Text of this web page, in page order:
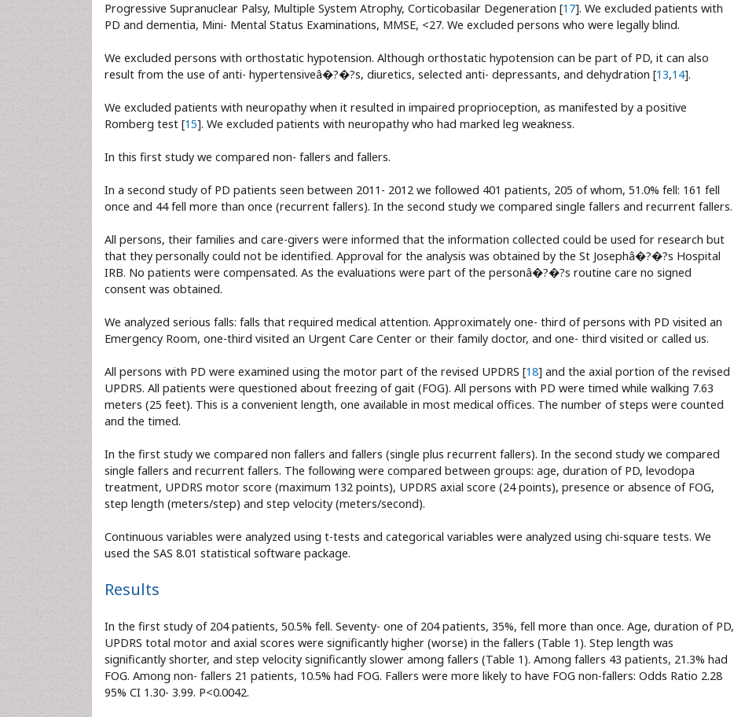
Progressive Supranuclear Palsy, Multiple System Atrophy, Corticobasilar Degeneration [17]. We excluded patients with
PD and dementia, Mini- Mental Status Examinations, MMSE, <27. We excluded persons who were legally blind.
We excluded persons with orthostatic hypotension. Although orthostatic hypotension can be part of PD, it can also
result from the use of anti- hypertensiveâ�?�?s, diuretics, selected anti- depressants, and dehydration [13,14].
We excluded patients with neuropathy when it resulted in impaired proprioception, as manifested by a positive
Romberg test [15]. We excluded patients with neuropathy who had marked leg weakness.
In this first study we compared non- fallers and fallers.
In a second study of PD patients seen between 2011- 2012 we followed 401 patients, 205 of whom, 51.0% fell: 161 fell
once and 44 fell more than once (recurrent fallers). In the second study we compared single fallers and recurrent fallers.
All persons, their families and care-givers were informed that the information collected could be used for research but
that they personally could not be identified. Approval for the analysis was obtained by the St Josephâ�?�?s Hospital
IRB. No patients were compensated. As the evaluations were part of the personâ�?�?s routine care no signed
consent was obtained.
We analyzed serious falls: falls that required medical attention. Approximately one- third of persons with PD visited an
Emergency Room, one-third visited an Urgent Care Center or their family doctor, and one- third visited or called us.
All persons with PD were examined using the motor part of the revised UPDRS [18] and the axial portion of the revised
UPDRS. All patients were questioned about freezing of gait (FOG). All persons with PD were timed while walking 7.63
meters (25 feet). This is a convenient length, one available in most medical offices. The number of steps were counted
and the timed.
In the first study we compared non fallers and fallers (single plus recurrent fallers). In the second study we compared
single fallers and recurrent fallers. The following were compared between groups: age, duration of PD, levodopa
treatment, UPDRS motor score (maximum 132 points), UPDRS axial score (24 points), presence or absence of FOG,
step length (meters/step) and step velocity (meters/second).
Continuous variables were analyzed using t-tests and categorical variables were analyzed using chi-square tests. We
used the SAS 8.01 statistical software package.
Results
In the first study of 204 patients, 50.5% fell. Seventy- one of 204 patients, 35%, fell more than once. Age, duration of PD,
UPDRS total motor and axial scores were significantly higher (worse) in the fallers (Table 1). Step length was
significantly shorter, and step velocity significantly slower among fallers (Table 1). Among fallers 43 patients, 21.3% had
FOG. Among non- fallers 21 patients, 10.5% had FOG. Fallers were more likely to have FOG non-fallers: Odds Ratio 2.28
95% CI 1.30- 3.99. P<0.0042.